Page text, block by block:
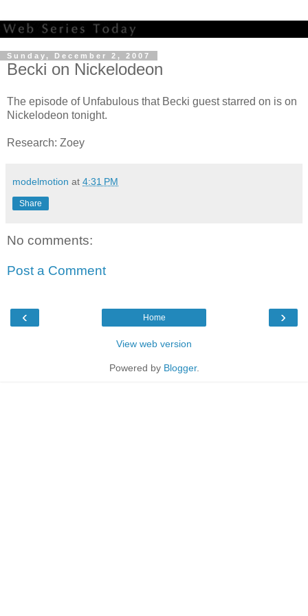
Sunday, December 2, 2007
Becki on Nickelodeon
The episode of Unfabulous that Becki guest starred on is on
Nickelodeon tonight.
Research: Zoey
modelmotion at 4:31 PM
Share
No comments:
Post a Comment
‹ ›
Home
View web version
Powered by Blogger.